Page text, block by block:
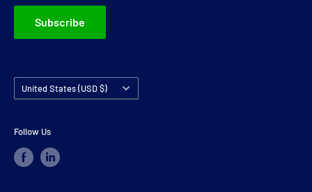
Subscribe
Country/region
United States (USD $)
Follow Us